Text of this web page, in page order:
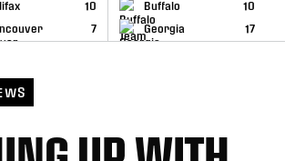
10
7
Buffalo
10
Georgia
17